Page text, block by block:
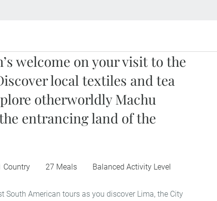
welcome on your visit to the
local textiles and tea
otherworldly Machu
entrancing land of the
Country 27 Meals Balanced Activity Level
South American tours as you discover Lima, the City